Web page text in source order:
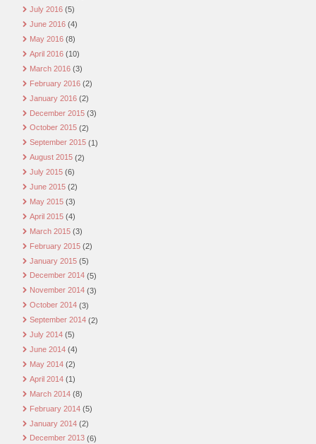
July 2016 (5)
June 2016 (4)
May 2016 (8)
April 2016 (10)
March 2016 (3)
February 2016 (2)
January 2016 (2)
December 2015 (3)
October 2015 (2)
September 2015 (1)
August 2015 (2)
July 2015 (6)
June 2015 (2)
May 2015 (3)
April 2015 (4)
March 2015 (3)
February 2015 (2)
January 2015 (5)
December 2014 (5)
November 2014 (3)
October 2014 (3)
September 2014 (2)
July 2014 (5)
June 2014 (4)
May 2014 (2)
April 2014 (1)
March 2014 (8)
February 2014 (5)
January 2014 (2)
December 2013 (6)